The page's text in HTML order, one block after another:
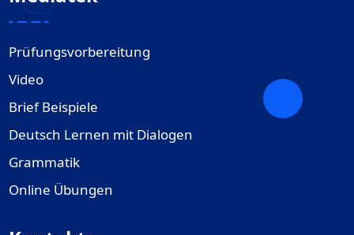
Prüfungsvorbereitung
Video
Brief Beispiele
Deutsch Lernen mit Dialogen
Grammatik
Online Übungen